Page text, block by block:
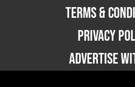
TERMS &
PRIVACY
ADVERTISE